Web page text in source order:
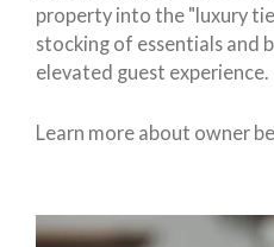
property into the "luxury
stocking of essentials and
elevated guest experience.
Learn more about owner